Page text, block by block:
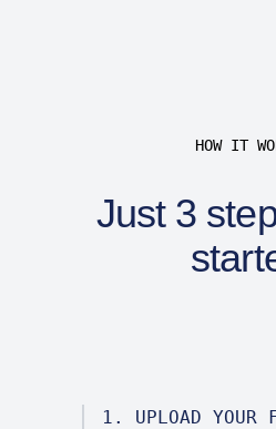
HOW IT
Just 3
1 . UPLOAD YOUR